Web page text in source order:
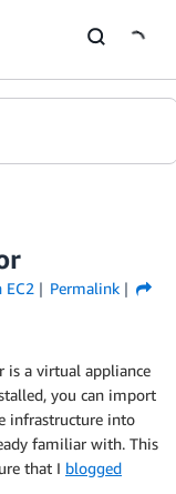
EC2
Permalink
is a virtual appliance
you can import
infrastructure into
familiar with. This
that I blogged